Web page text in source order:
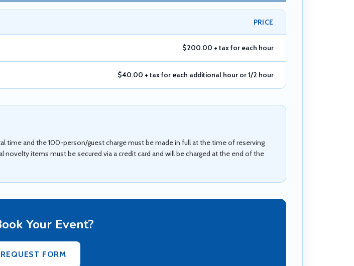
PRICE
$200.00 + tax for each hour
$40.00 + tax for each additional hour or 1/2 hour
and the 100-person/guest charge must be made in full at the time of reserving
items must be secured via a credit card and will be charged at the end of the
Your Event?
FORM